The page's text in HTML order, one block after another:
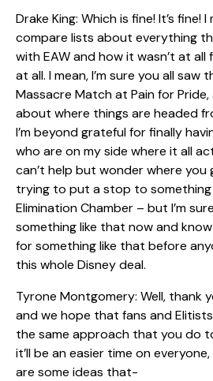
Drake King: Which is fine! It’s fine!
compare lists about everything
with EAW and how it wasn’t at
at all. I mean, I’m sure you all saw
Massacre Match at Pain for Pride,
about where things are headed
I’m beyond grateful for finally
who are on my side where it all
can’t help but wonder where you
trying to put a stop to something
Elimination Chamber – but I’m
something like that now and
for something like that before
this whole Disney deal.
Tyrone Montgomery: Well, thank
and we hope that fans and
the same approach that you do
it’ll be an easier time on
are some ideas that-